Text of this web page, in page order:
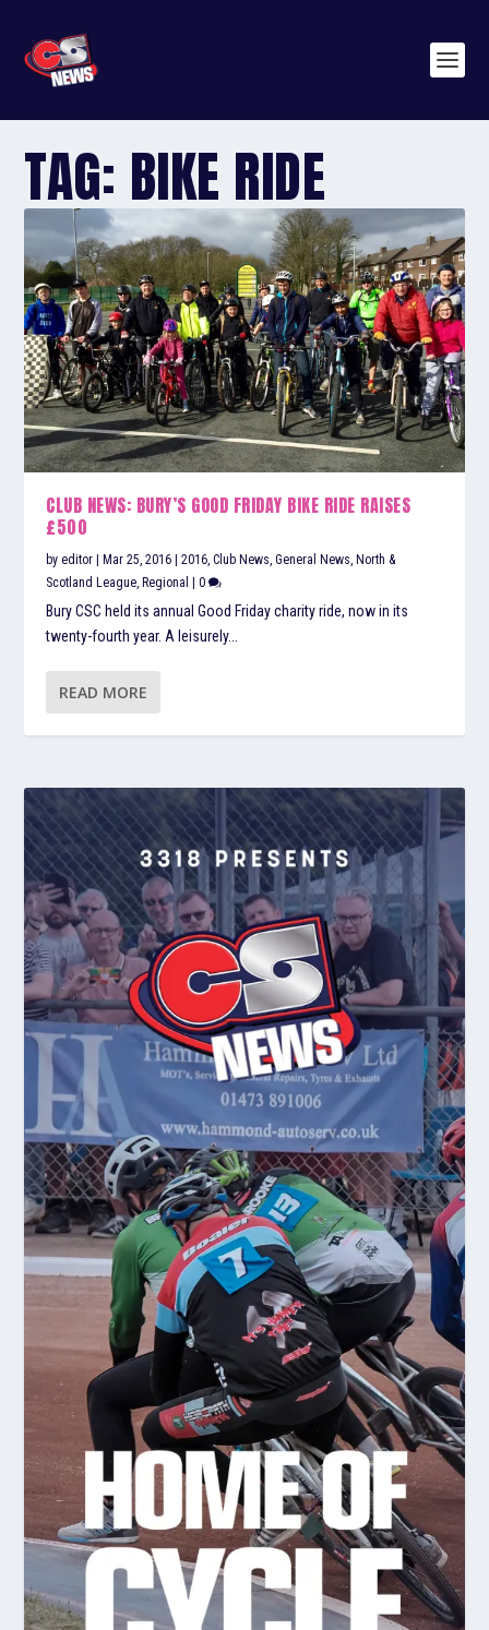
TAG: BIKE RIDE
CLUB NEWS: BURY’S GOOD FRIDAY BIKE RIDE RAISES
£500
byeditor |Mar 25, 2016 |2016 ,Club News ,General News ,North &
Scotland League ,Regional |0
Bury CSC held its annual Good Friday charity ride, now in its
twenty-fourth year. A leisurely...
READ MORE